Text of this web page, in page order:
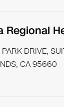
Regional
DRIVE,
CA 95660